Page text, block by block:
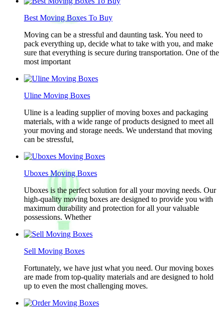
Best Moving Boxes To Buy
Moving can be a stressful and daunting task. You need to
pack everything up, decide what to take with you, and make
sure that everything is secure during transportation. One of the
most important
Uline Moving Boxes
Uline is a leading supplier of moving boxes and packaging
materials, with a wide range of products designed to meet all
your moving and storage needs. We understand that moving
can be stressful,
Uboxes Moving Boxes
Uboxes is the perfect solution for all your moving needs. Our
high-quality moving boxes are designed to provide you with
maximum durability and protection for all your valuable
possessions. Whether
Sell Moving Boxes
Fortunately, we have just what you need. Our moving boxes
are made from top-quality materials and are designed to hold
up to even the most challenging moves.